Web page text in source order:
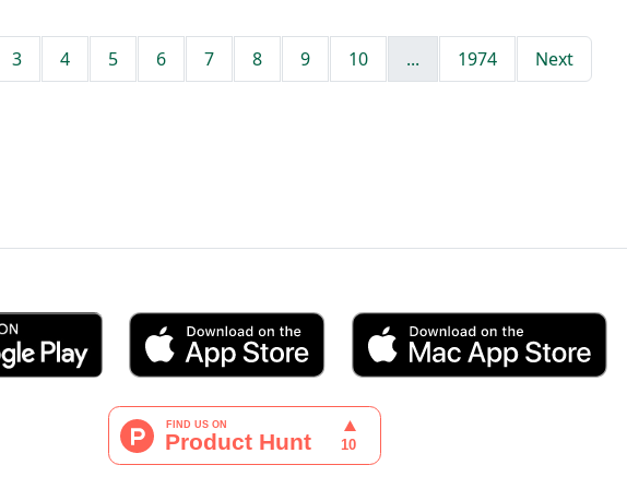
3 4 5 6 7 8 9 10 ... 1974 Next